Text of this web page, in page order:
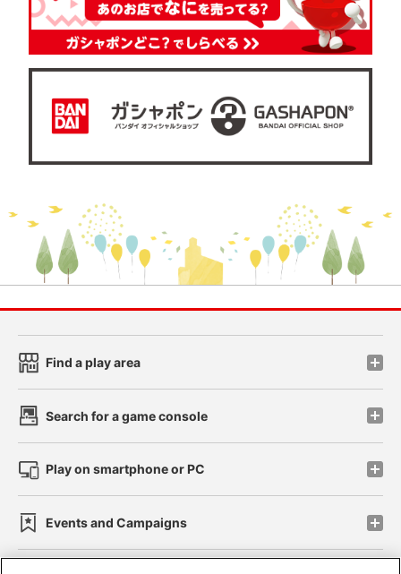
Find a play area
Search for a game console
Play on smartphone or PC
Events and Campaigns